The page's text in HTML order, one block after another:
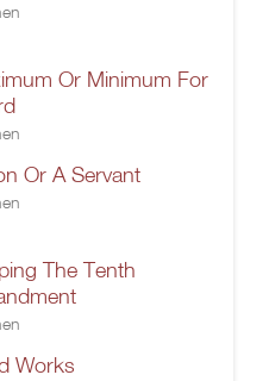
Or Minimum For
Or A Servant
The Tenth
Works